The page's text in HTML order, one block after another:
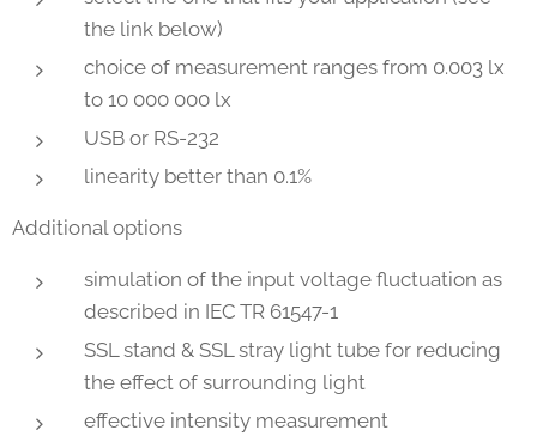
the link below)
choice of measurement ranges from 0.003 lx
to 10 000 000 lx
USB or RS-232
linearity better than 0.1%
Additional options
simulation of the input voltage fluctuation as
described in IEC TR 61547-1
SSL stand & SSL stray light tube for reducing
the effect of surrounding light
effective intensity measurement